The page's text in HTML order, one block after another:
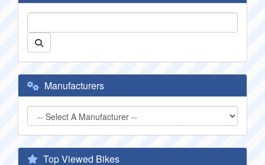
Manufacturers
Top Viewed Bikes